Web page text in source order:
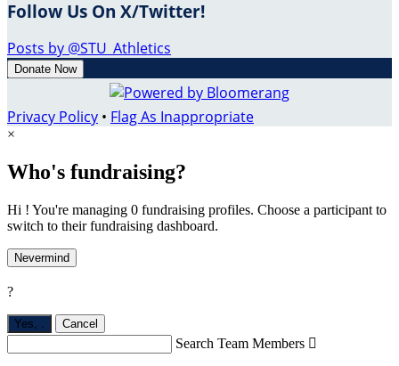
Follow Us On X/Twitter!
Posts by @STU_Athletics
Donate Now
Privacy Policy • Flag As Inappropriate
×
Who's fundraising?
Hi ! You're managing 0 fundraising profiles. Choose a participant to
switch to their fundraising dashboard.
Nevermind
?
Yes, Cancel
Search Team Members 